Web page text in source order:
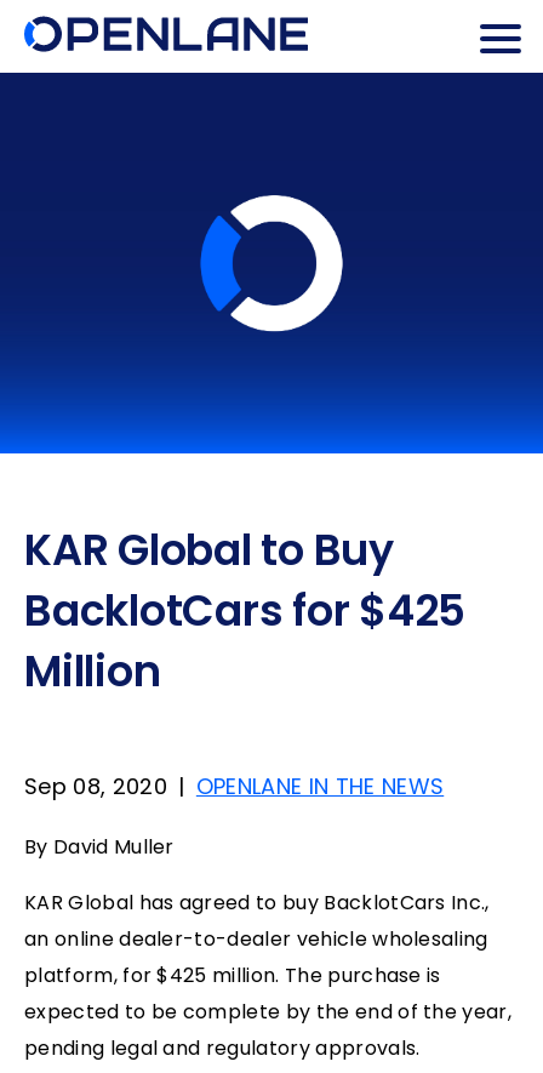
KAR Global to Buy
BacklotCars for $425
Million
Sep 08, 2020 | OPENLANE IN THE NEWS
By David Muller
KAR Global has agreed to buy BacklotCars Inc.,
an online dealer-to-dealer vehicle wholesaling
platform, for $425 million. The purchase is
expected to be complete by the end of the year,
pending legal and regulatory approvals.